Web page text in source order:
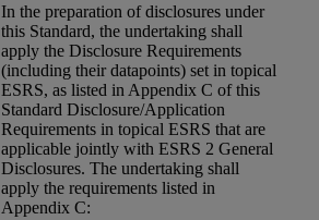
In the preparation of disclosures under
this Standard, the undertaking shall
apply the Disclosure Requirements
(including their datapoints) set in topical
ESRS, as listed in Appendix C of this
Standard Disclosure/Application
Requirements in topical ESRS that are
applicable jointly with ESRS 2 General
Disclosures. The undertaking shall
apply the requirements listed in
Appendix C: